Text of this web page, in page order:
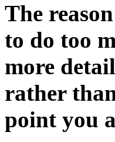
The
to do too
more
rather
point you